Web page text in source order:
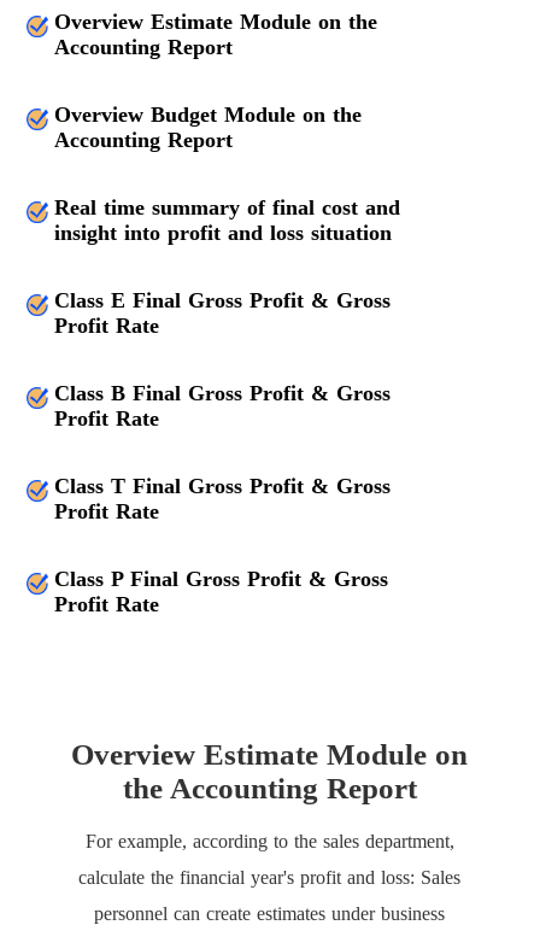
Overview Estimate Module on the
Accounting Report
Overview Budget Module on the
Accounting Report
Real time summary of final cost and
insight into profit and loss situation
Class E Final Gross Profit & Gross
Profit Rate
Class B Final Gross Profit & Gross
Profit Rate
Class T Final Gross Profit & Gross
Profit Rate
Class P Final Gross Profit & Gross
Profit Rate
Overview Estimate Module on
the Accounting Report
For example, according to the sales department,
calculate the financial year's profit and loss: Sales
personnel can create estimates under business